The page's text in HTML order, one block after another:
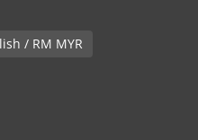
English / RM MYR